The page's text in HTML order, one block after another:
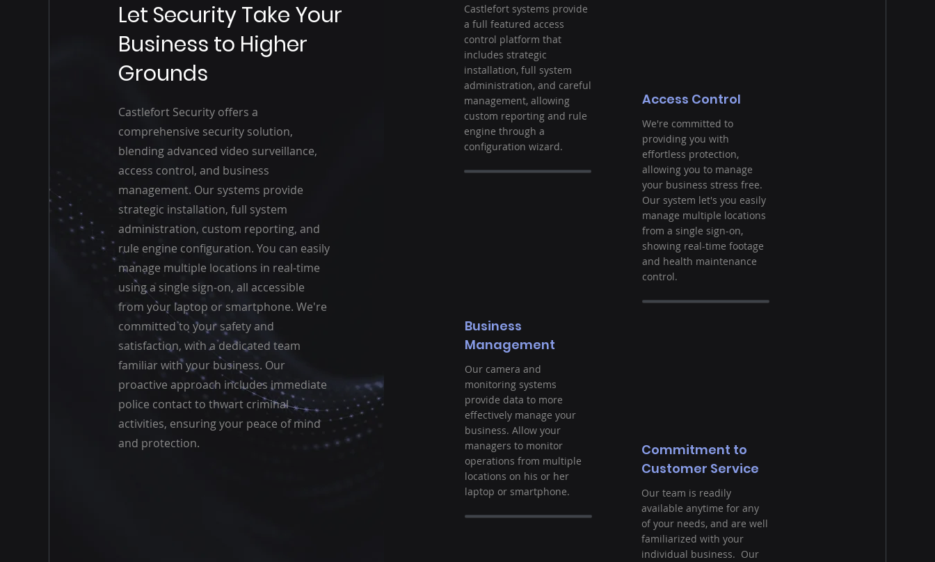
Let Security Take Your
Business to Higher
Grounds
Castlefort Security offers a
comprehensive security solution,
blending advanced video surveillance,
access control, and business
management. Our systems provide
strategic installation, full system
administration, custom reporting, and
rule engine configuration. You can easily
manage multiple locations in real-time
using a single sign-on, all accessible
from your laptop or smartphone. We're
committed to your safety and
satisfaction, with a dedicated team
familiar with your business. Our
proactive approach includes immediate
police contact to thwart criminal
activities, ensuring your peace of mind
and protection.
Castlefort systems provide
a full featured access
control platform that
includes strategic
installation, full system
administration, and careful
management, allowing
custom reporting and rule
engine through a
configuration wizard.
Business
Management
Our camera and
monitoring systems
provide data to more
effectively manage your
business. Allow your
managers to monitor
operations from multiple
locations on his or her
laptop or smartphone.
Access Control
We're committed to
providing you with
effortless protection,
allowing you to manage
your business stress free.
Our system let's you easily
manage multiple locations
from a single sign-on,
showing real-time footage
and health maintenance
control.
Commitment to
Customer Service
Our team is readily
available anytime for any
of your needs, and are well
familiarized with your
individual business. Our